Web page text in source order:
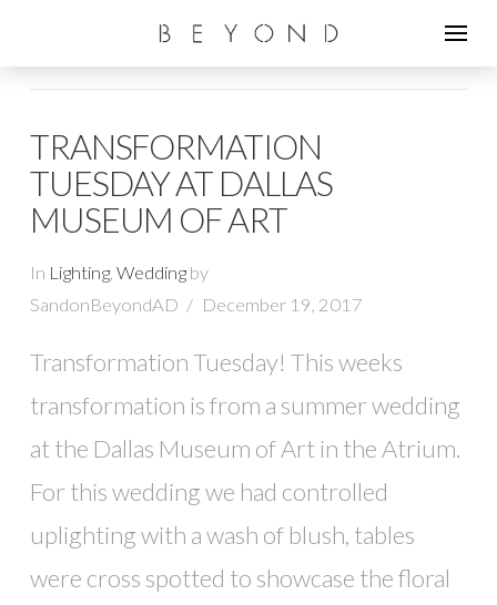
TRANSFORMATION
TUESDAY AT DALLAS
MUSEUM OF ART
In Lighting, Weddingby
SandonBeyondAD
December 19, 2017
Transformation Tuesday! This weeks
transformation is from a summer wedding
at the Dallas Museum of Art in the Atrium.
For this wedding we had controlled
uplighting with a wash of blush, tables
were cross spotted to showcase the floral